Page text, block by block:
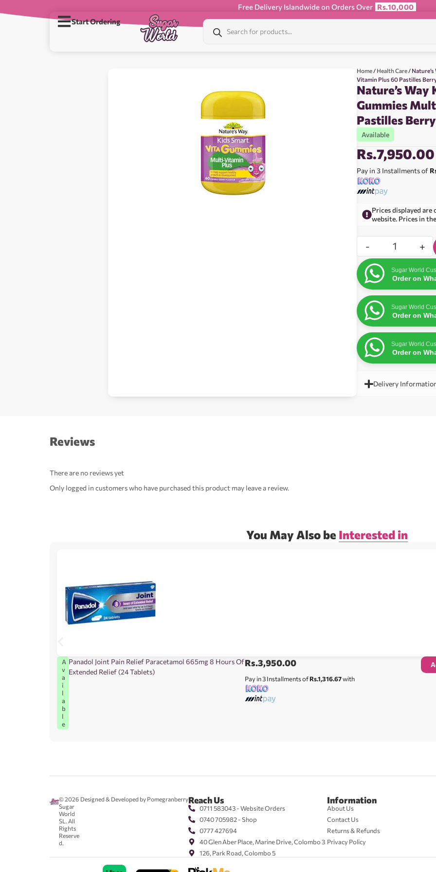
Free Delivery Islandwide on Orders Over Rs.10,000
Start Ordering
Home / Health Care /
Vitamin Plus 60 Pastilles
Nature’s
Gummies
Pastilles
Available
Rs.7,950.00
Pay in 3 Installments of
Prices displayed are
website. Prices in
- +
Sugar World
Order on
Sugar World
Order on
Sugar World
Order on
Delivery
Reviews
There are no reviews yet
Only logged in customers who have purchased this product may leave a review.
You May Also be Interested in
A
v
a
i
l
a
b
l
e
Panadol Joint Pain Relief Paracetamol 665mg 8 Hours Of
Extended Relief (24 Tablets)
Rs.3,950.00
Pay in 3 Installments ofRs.1,316.67with
© 2026
Sugar
World
SL. All
Rights
Reserve
d.
Designed & Developed by PomegranberryReach Us
0711 583043 - Website Orders
0740 705982 - Shop
0777 427694
40 Glen Aber Place, Marine Drive, Colombo 3
126, Park Road, Colombo 5
Information
About Us
Contact Us
Returns & Refunds
Privacy Policy